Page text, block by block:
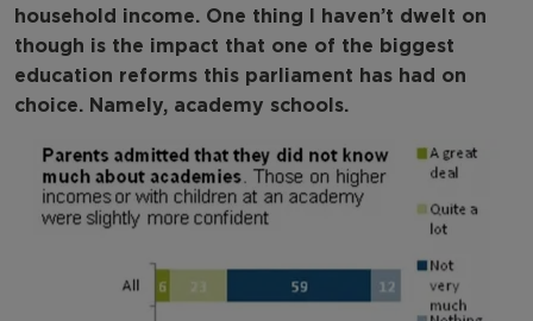
household income. One thing I haven’t dwelt on
though is the impact that one of the biggest
education reforms this parliament has had on
choice. Namely, academy schools.